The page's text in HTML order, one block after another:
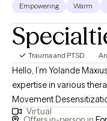
Empowering Warm
Trauma and PTSD
Hello, I’m Yolande
expertise in various
Movement
struggling with mental
Virtual